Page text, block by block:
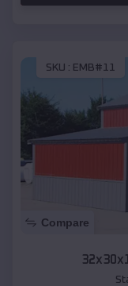
SKU : EMB#11
Compare